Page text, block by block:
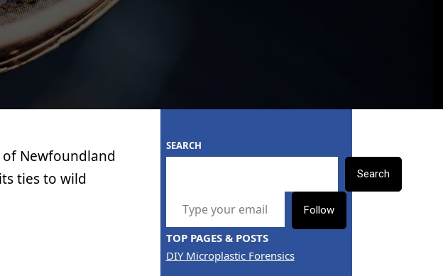
of Newfoundland
ties to wild
SEARCH
Search
Follow
TOP PAGES & POSTS
DIY Microplastic Forensics